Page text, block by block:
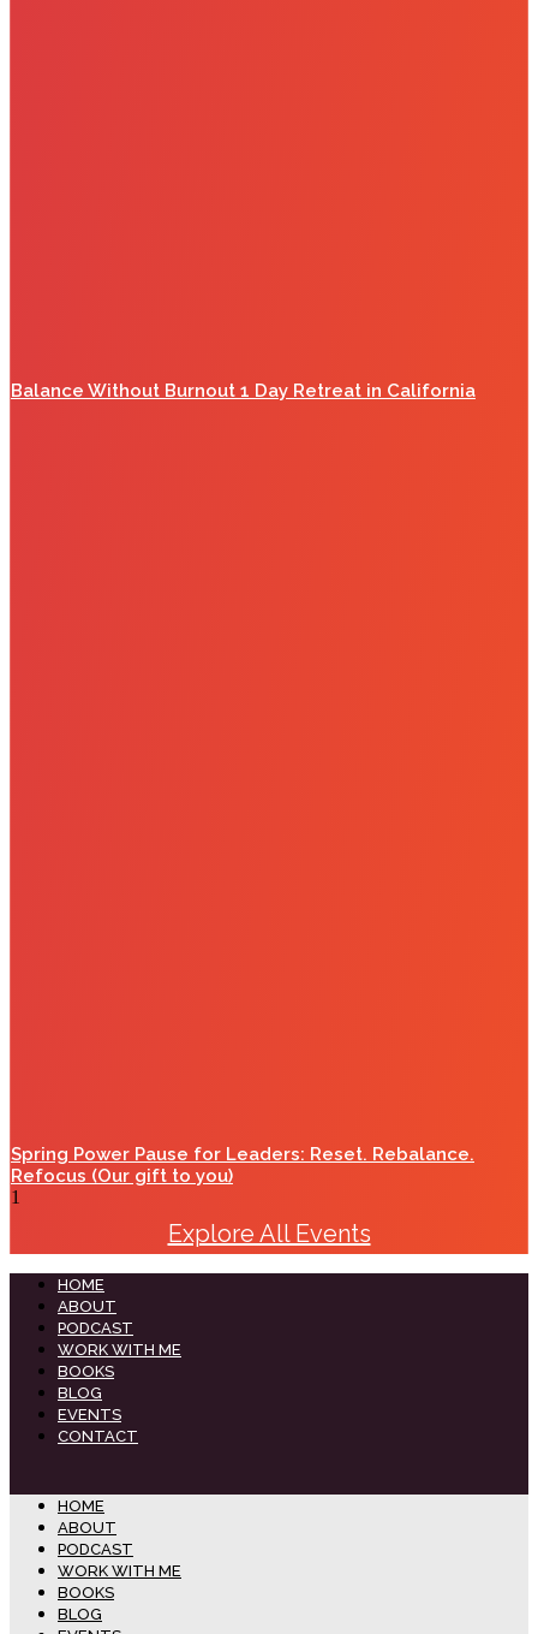
Balance Without Burnout 1 Day Retreat in California
Spring Power Pause for Leaders: Reset. Rebalance.
Refocus (Our gift to you)
Explore All Events
HOME
ABOUT
PODCAST
WORK WITH ME
BOOKS
BLOG
EVENTS
CONTACT
HOME
ABOUT
PODCAST
WORK WITH ME
BOOKS
BLOG